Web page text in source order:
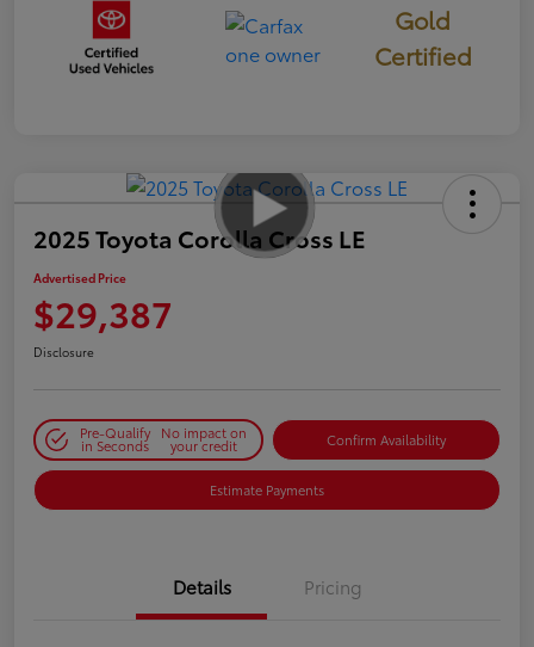
Gold
Certified
2025 Toyota Corolla Cross LE
Advertised Price
$29,387
Disclosure
Pre-Qualify
in Seconds
No impact on
your credit Confirm Availability
Estimate Payments
Details Pricing